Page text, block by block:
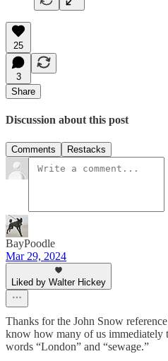
25
3
Share
Discussion about this post
Comments Restacks
BayPoodle
Mar 29, 2024
Liked by Walter Hickey
Thanks for the John Snow
know how many of us immediately
words “London” and “sewage.”